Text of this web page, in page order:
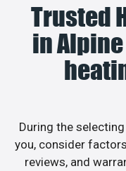
Trusted
in
During the
you, consider
reviews, and